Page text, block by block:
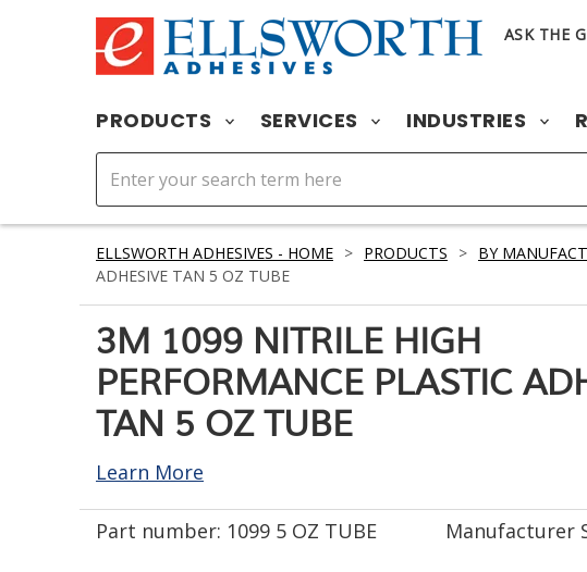
ASK THE
PRODUCTS SERVICES INDUSTRIES
ELLSWORTH ADHESIVES - HOME > PRODUCTS > BY
ADHESIVE TAN 5 OZ TUBE
3M 1099 NITRILE HIGH
PERFORMANCE PLASTIC
TAN 5 OZ TUBE
Learn More
Part number: 1099 5 OZ TUBE Manufacturer